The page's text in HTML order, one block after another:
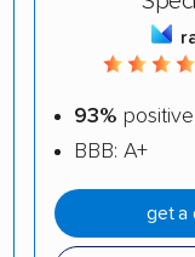
93%
BBB: A+
get a